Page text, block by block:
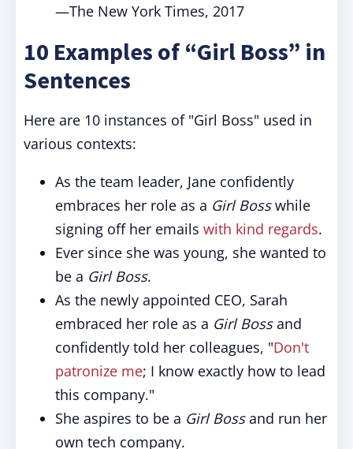
—The New York Times, 2017
10 Examples of “Girl Boss” in
Sentences
Here are 10 instances of "Girl Boss" used in
various contexts:
As the team leader, Jane confidently
embraces her role as a Girl Bosswhile
signing off her emails with kind regards.
Ever since she was young, she wanted to
be a Girl Boss.
As the newly appointed CEO, Sarah
embraced her role as a Girl Bossand
confidently told her colleagues, "Don't
patronize me; I know exactly how to lead
this company."
She aspires to be a Girl Bossand run her
own tech company.